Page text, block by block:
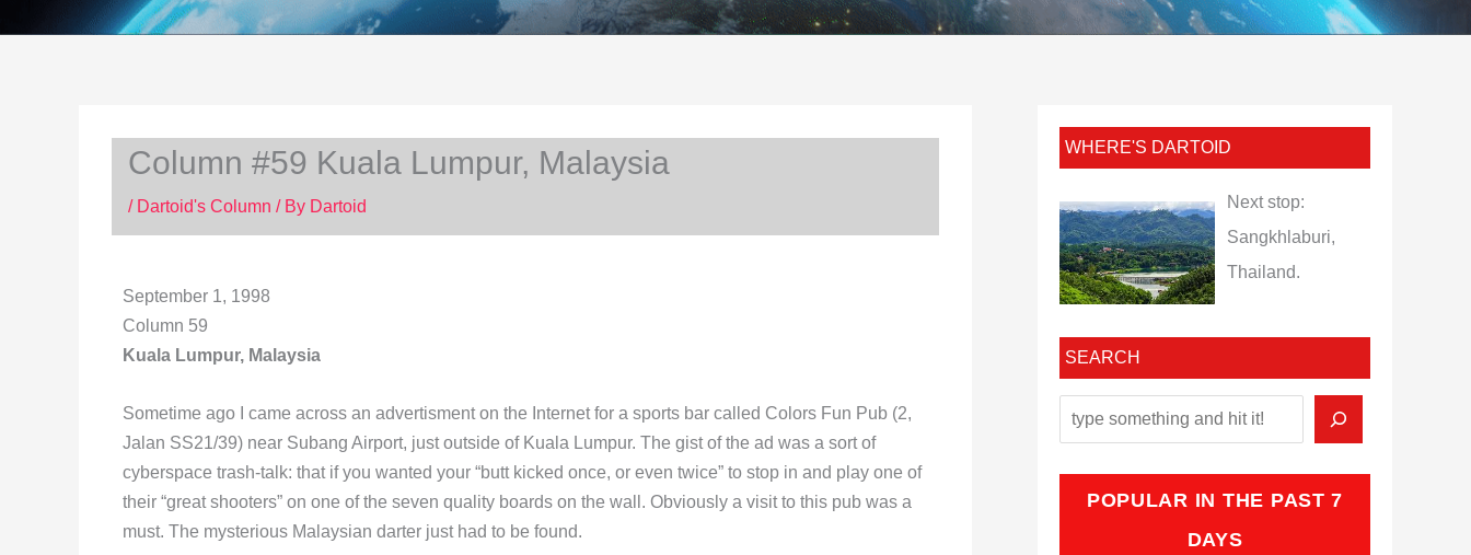
Column #59 Kuala Lumpur, Malaysia
/ Dartoid's Column / By Dartoid
September 1, 1998
Column 59
Kuala Lumpur, Malaysia
Sometime ago I came across an advertisment on the Internet for a sports bar called Colors Fun Pub (2,
Jalan SS21/39) near Subang Airport, just outside of Kuala Lumpur. The gist of the ad was a sort of
cyberspace trash-talk: that if you wanted your “butt kicked once, or even twice” to stop in and play one of
their “great shooters” on one of the seven quality boards on the wall. Obviously a visit to this pub was a
must. The mysterious Malaysian darter just had to be found.
WHERE'S DARTOID
Next stop:
Sangkhlaburi,
Thailand.
SEARCH
POPULAR IN THE PAST 7
DAYS